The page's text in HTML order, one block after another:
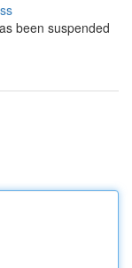
been suspended